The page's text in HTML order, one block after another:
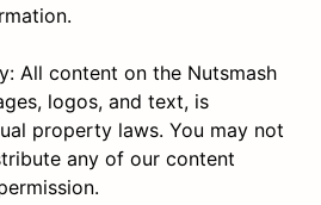
All content on the Nutsmash
logos, and text, is
property laws. You may not
any of our content